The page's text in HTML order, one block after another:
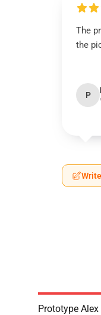
The
the
P
Prototype Alex